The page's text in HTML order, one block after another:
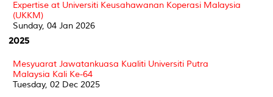
Expertise at Universiti Keusahawanan Koperasi Malaysia
(UKKM)
Sunday, 04 Jan 2026
2025
Mesyuarat Jawatankuasa Kualiti Universiti Putra
Malaysia Kali Ke-64
Tuesday, 02 Dec 2025